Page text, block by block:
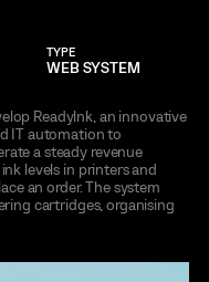
TYPE
WEB SYSTEM
Readylnk, an innovative
IT automation to
a steady revenue
levels in printers and
an order. The system
cartridges, organising